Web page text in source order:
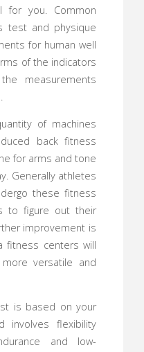
you. Common
test and physique
for human well
of the indicators
measurements
of machines
back fitness
for arms and tone
Generally athletes
these fitness
to figure out their
improvement is
fitness centers will
versatile and
is based on your
involves flexibility
and low-